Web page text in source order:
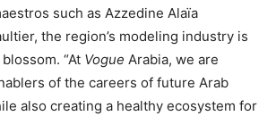
such as Azzedine Alaïa
the region’s modeling industry is
“At Vogue Arabia, we are
of the careers of future Arab
also creating a healthy ecosystem for